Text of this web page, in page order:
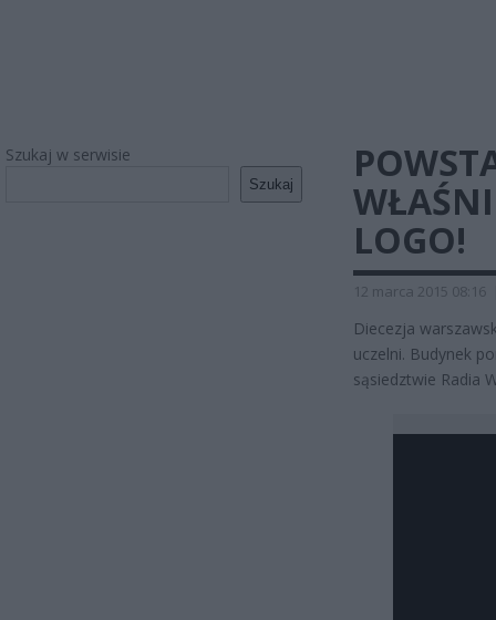
Szukaj w serwisie
Szukaj
LOGO!
12 marca 2015 08:16
Diecezja
uczelni. Budynek
sąsiedztwie Radia